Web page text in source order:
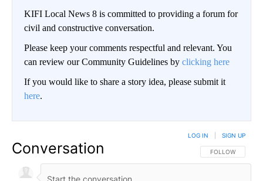
KIFI Local News 8 is committed to providing a forum for
civil and constructive conversation.
Please keep your comments respectful and relevant. You
can review our Community Guidelines by clicking here
If you would like to share a story idea, please submit it
here.
Conversation FOLLOW THIS
FOLLOW
LOG IN SIGN UP